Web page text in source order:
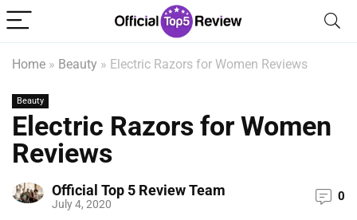
Home » Beauty » Electric Razors for Women Reviews
Beauty
Electric Razors for Women
Reviews
Official Top 5 Review Team
July 4, 2020
0